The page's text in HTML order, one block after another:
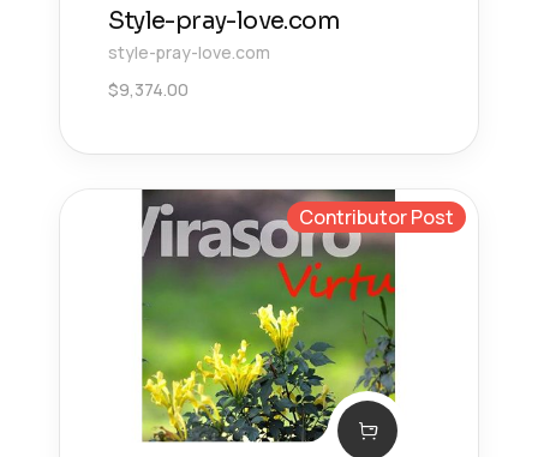
Style-pray-love.com
style-pray-love.com
$9,374.00
Contributor Post